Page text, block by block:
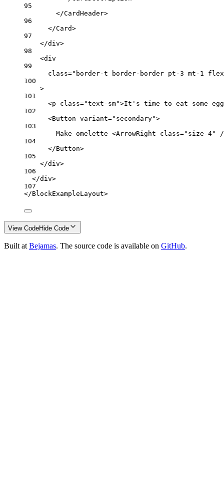
95
</CardHeader>
96
</Card>
97
</div>
98
<div
99
class="border-t border-border pt-3 mt-1
100
>
101
<p class="text-sm">It's time to eat some
102
<Button variant="secondary">
103
Make omelette <ArrowRight class="size-4"
/
104
</Button>
105
</div>
106
</div>
107
</BlockExampleLayout>
View CodeHide Code
Built at Bejamas. The source code is available on GitHub.